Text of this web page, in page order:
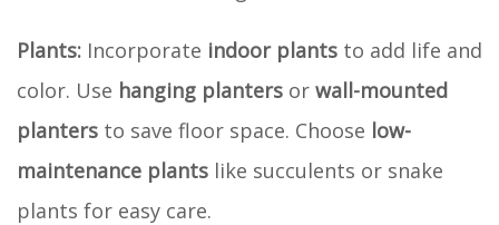
Plants: Incorporate indoor plants to add life and
color. Use hanging planters or wall-mounted
planters to save floor space. Choose low-
maintenance plants like succulents or snake
plants for easy care.